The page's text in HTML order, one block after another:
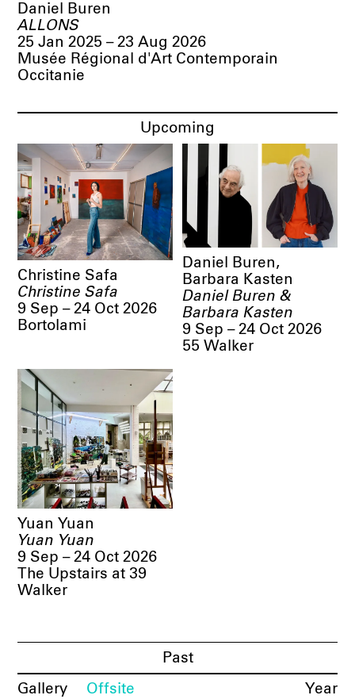
ALLONS
Daniel Buren
25 Jan 2025 – 23 Aug 2026
Musée Régional d'Art Contemporain
Occitanie
Upcoming
Christine Safa
Christine Safa
9 Sep – 24 Oct 2026
Bortolami
Daniel Buren &
Barbara Kasten
Daniel Buren,
Barbara Kasten
9 Sep – 24 Oct 2026
55 Walker
Yuan Yuan
Yuan Yuan
9 Sep – 24 Oct 2026
The Upstairs at 39
Walker
Past
Gallery Offsite Year